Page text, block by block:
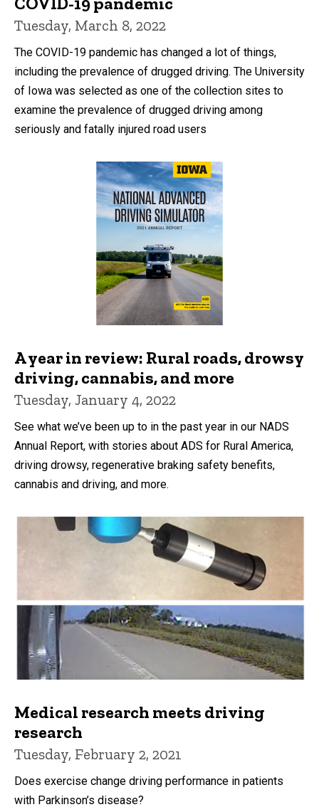
Tuesday, March 8, 2022
The COVID-19 pandemic has changed a lot of things,
including the prevalence of drugged driving. The University
of Iowa was selected as one of the collection sites to
examine the prevalence of drugged driving among
seriously and fatally injured road users
A year in review: Rural roads, drowsy
driving, cannabis, and more
Tuesday, January 4, 2022
See what we’ve been up to in the past year in our NADS
Annual Report, with stories about ADS for Rural America,
driving drowsy, regenerative braking safety benefits,
cannabis and driving, and more.
Medical research meets driving
research
Tuesday, February 2, 2021
Does exercise change driving performance in patients
with Parkinson’s disease?